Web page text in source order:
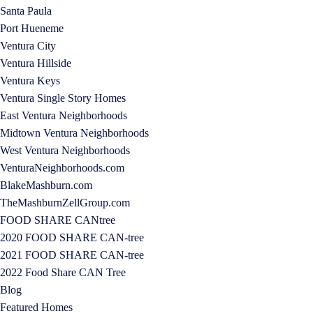
Santa Paula
Port Hueneme
Ventura City
Ventura Hillside
Ventura Keys
Ventura Single Story Homes
East Ventura Neighborhoods
Midtown Ventura Neighborhoods
West Ventura Neighborhoods
VenturaNeighborhoods.com
BlakeMashburn.com
TheMashburnZellGroup.com
FOOD SHARE CANtree
2020 FOOD SHARE CAN-tree
2021 FOOD SHARE CAN-tree
2022 Food Share CAN Tree
Blog
Featured Homes